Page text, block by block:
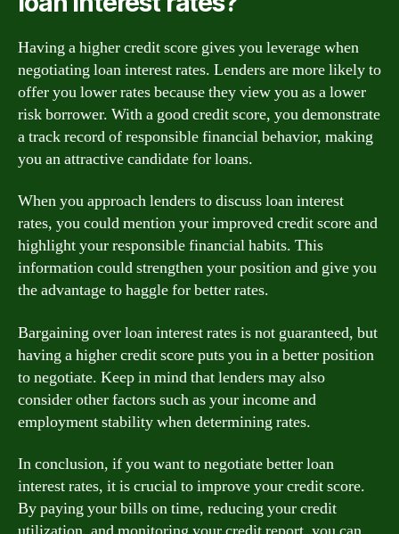
Having a higher credit score gives you leverage when
negotiating loan interest rates. Lenders are more likely to
offer you lower rates because they view you as a lower
risk borrower. With a good credit score, you demonstrate
a track record of responsible financial behavior, making
you an attractive candidate for loans.
When you approach lenders to discuss loan interest
rates, you could mention your improved credit score and
highlight your responsible financial habits. This
information could strengthen your position and give you
the advantage to haggle for better rates.
Bargaining over loan interest rates is not guaranteed, but
having a higher credit score puts you in a better position
to negotiate. Keep in mind that lenders may also
consider other factors such as your income and
employment stability when determining rates.
In conclusion, if you want to negotiate better loan
interest rates, it is crucial to improve your credit score.
By paying your bills on time, reducing your credit